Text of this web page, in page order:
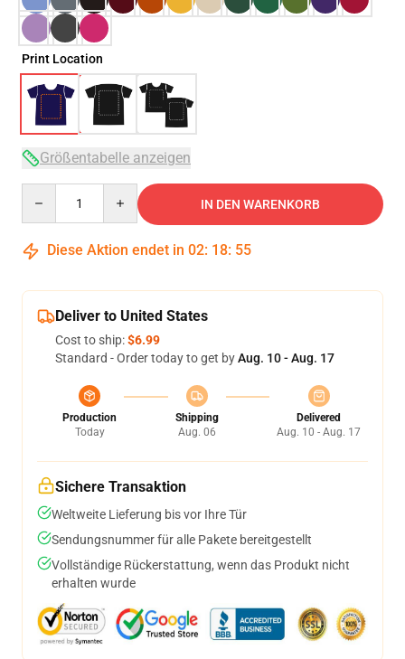
Print Location
Größentabelle anzeigen
IN DEN WARENKORB
Diese Aktion endet in 02: 18: 54
Deliver to United States
Cost to ship:$6.99
Standard - Order today to get byAug. 10 - Aug. 17
Production
Today
Shipping
Aug. 06
Delivered
Aug. 10 - Aug. 17
Sichere Transaktion
Weltweite Lieferung bis vor Ihre Tür
Sendungsnummer für alle Pakete bereitgestellt
Vollständige Rückerstattung, wenn das Produkt nicht
erhalten wurde